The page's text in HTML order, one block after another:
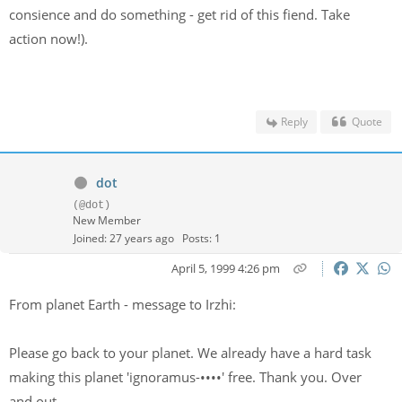
consience and do something - get rid of this fiend. Take
action now!).
Reply Quote
dot
(@dot)
New Member
Joined: 27 years ago Posts: 1
April 5, 1999 4:26 pm
From planet Earth - message to Irzhi:
Please go back to your planet. We already have a hard task
making this planet 'ignoramus-••••' free. Thank you. Over